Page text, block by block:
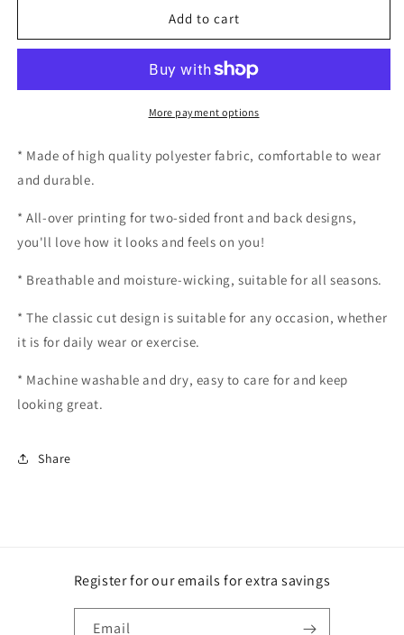
Artist
Position
Swing-
Artist
Shoes
Position
Training
Add to cart
More payment options
* Made of high quality polyester fabric, comfortable to wear
and durable.
* All-over printing for two-sided front and back designs,
you'll love how it looks and feels on you!
* Breathable and moisture-wicking, suitable for all seasons.
* The classic cut design is suitable for any occasion, whether
it is for daily wear or exercise.
* Machine washable and dry, easy to care for and keep
looking great.
Share
Register for our emails for extra savings
Email